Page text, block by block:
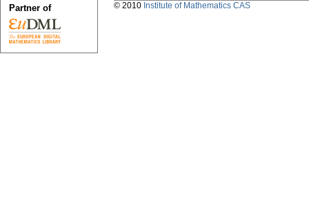
Partner of © 2010 Institute of Mathematics CAS